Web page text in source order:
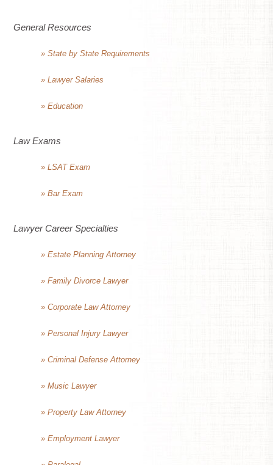
General Resources
» State by State Requirements
» Lawyer Salaries
» Education
Law Exams
» LSAT Exam
» Bar Exam
Lawyer Career Specialties
» Estate Planning Attorney
» Family Divorce Lawyer
» Corporate Law Attorney
» Personal Injury Lawyer
» Criminal Defense Attorney
» Music Lawyer
» Property Law Attorney
» Employment Lawyer